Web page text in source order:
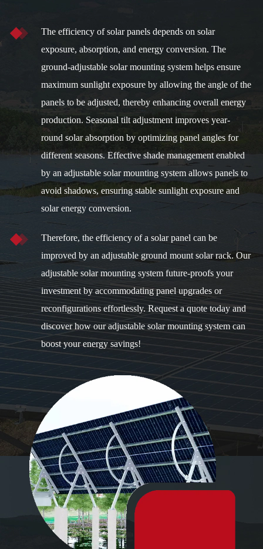
The efficiency of solar panels depends on solar
exposure, absorption, and energy conversion. The
ground-adjustable solar mounting system helps ensure
maximum sunlight exposure by allowing the angle of the
panels to be adjusted, thereby enhancing overall energy
production. Seasonal tilt adjustment improves year-
round solar absorption by optimizing panel angles for
different seasons. Effective shade management enabled
by an adjustable solar mounting system allows panels to
avoid shadows, ensuring stable sunlight exposure and
solar energy conversion.
Therefore, the efficiency of a solar panel can be
improved by an adjustable ground mount solar rack. Our
adjustable solar mounting system future-proofs your
investment by accommodating panel upgrades or
reconfigurations effortlessly. Request a quote today and
discover how our adjustable solar mounting system can
boost your energy savings!